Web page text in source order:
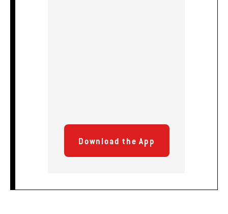
Download the App